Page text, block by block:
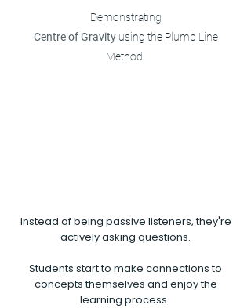
Demonstrating
Centre of Gravityusing the Plumb Line
Method
Instead of being passive listeners, they're
actively asking questions.
Students start to make connections to
concepts themselves and enjoy the
learning process.